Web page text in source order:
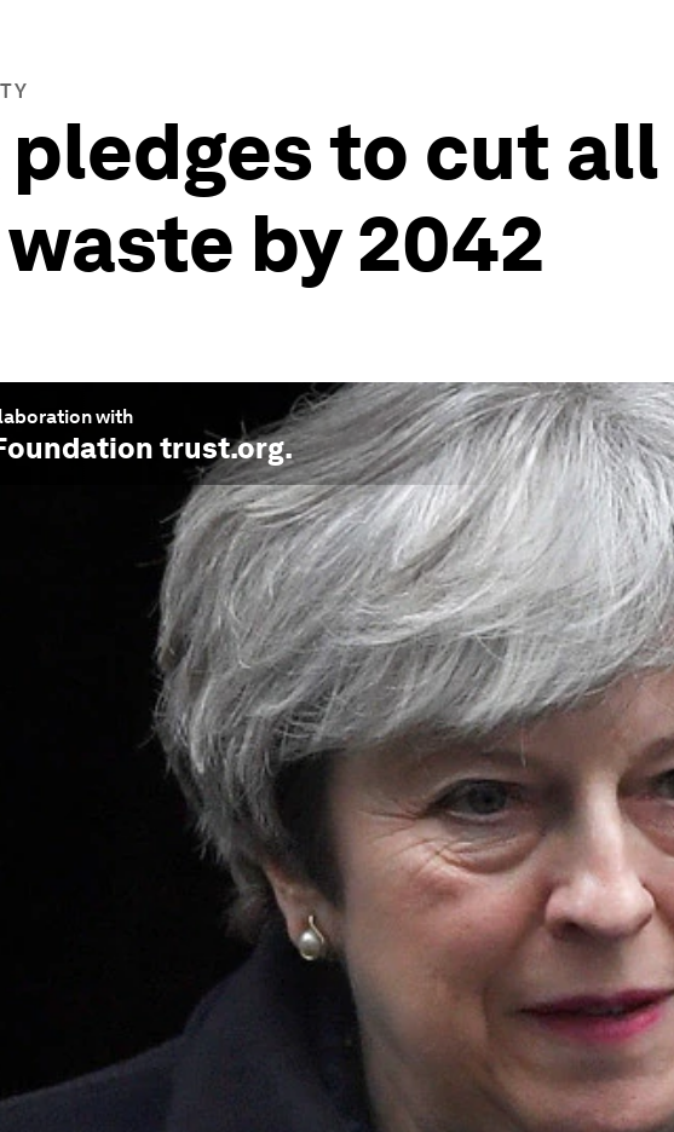
pledges to cut
by 2042
with
trust.org.